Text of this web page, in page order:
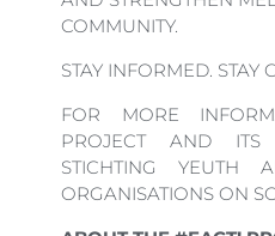
COMMUNITY.
STAY INFORMED. STAY
FOR MORE
PROJECT AND ITS
STICHTING YEUTH
ORGANISATIONS ON